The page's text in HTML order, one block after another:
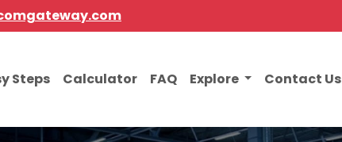
Steps Calculator FAQ Explore Contact Us